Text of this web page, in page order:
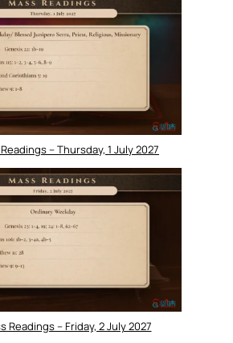
– Thursday, 1 July 2027
Readings – Friday, 2 July 2027